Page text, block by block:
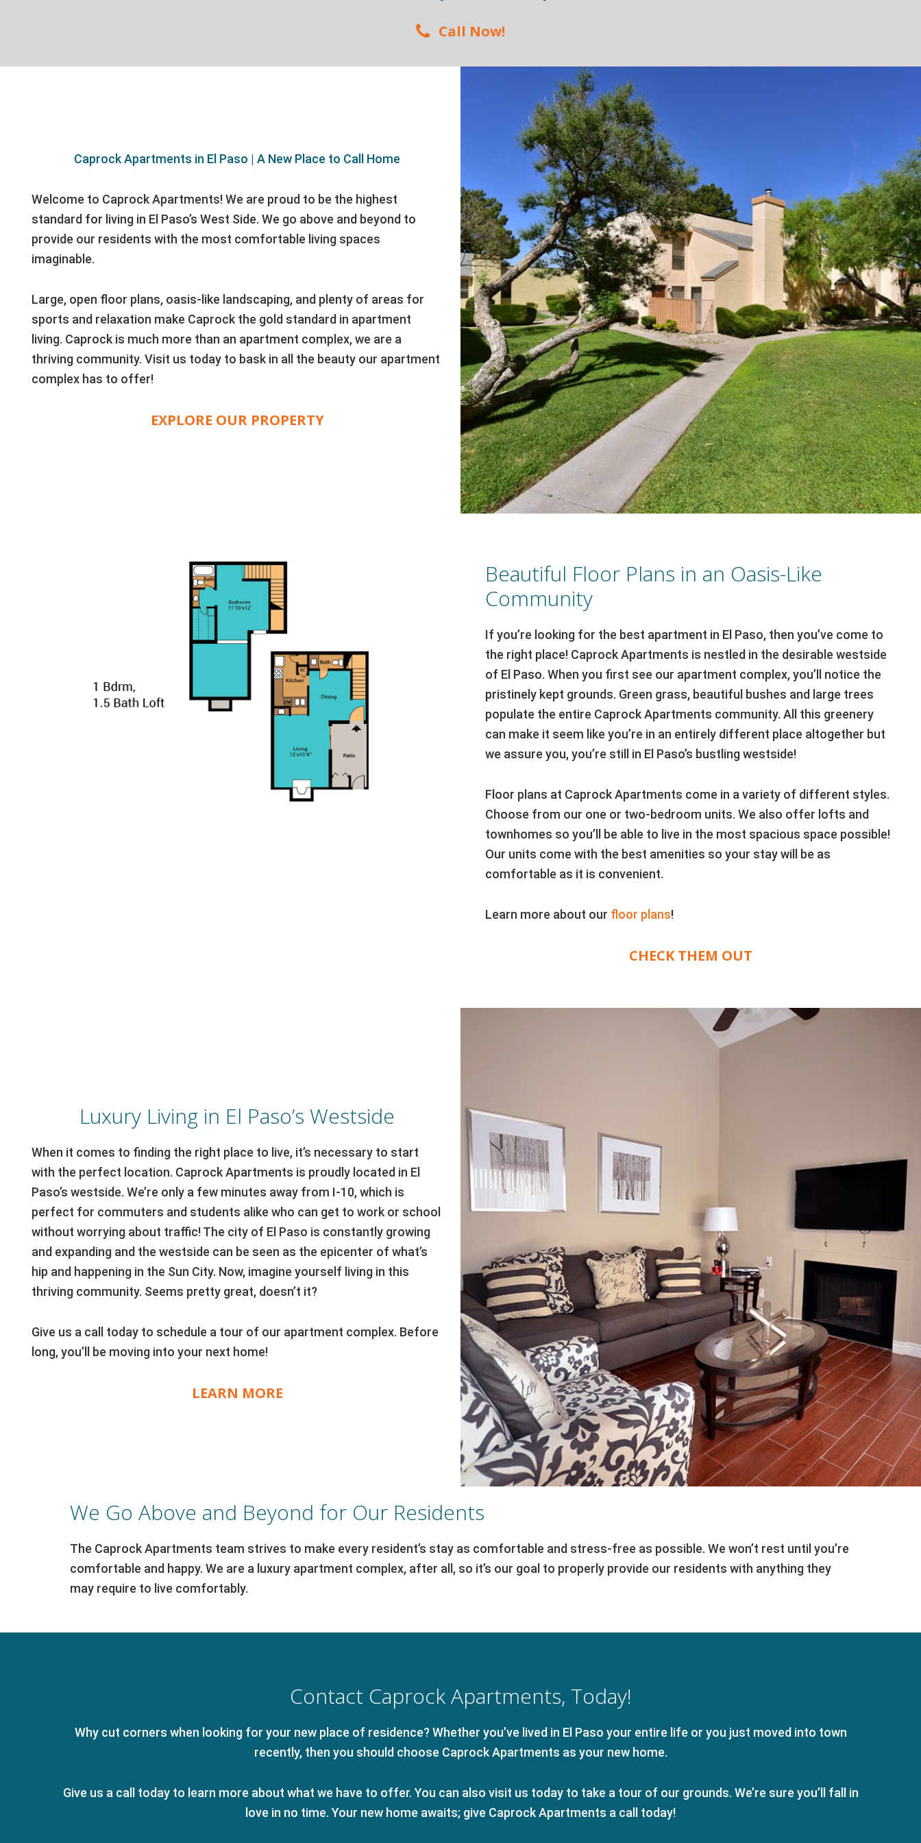
Call Now!
Caprock Apartments in El Paso | A New Place to Call Home
Welcome to Caprock Apartments! We are proud to be the highest
standard for living in El Paso’s West Side. We go above and beyond to
provide our residents with the most comfortable living spaces
imaginable.
Large, open floor plans, oasis-like landscaping, and plenty of areas for
sports and relaxation make Caprock the gold standard in apartment
living. Caprock is much more than an apartment complex, we are a
thriving community. Visit us today to bask in all the beauty our apartment
complex has to offer!
EXPLORE OUR PROPERTY
Beautiful Floor Plans in an Oasis-Like
Community
If you’re looking for the best apartment in El Paso, then you’ve come to
the right place! Caprock Apartments is nestled in the desirable westside
of El Paso. When you first see our apartment complex, you’ll notice the
pristinely kept grounds. Green grass, beautiful bushes and large trees
populate the entire Caprock Apartments community. All this greenery
can make it seem like you’re in an entirely different place altogether but
we assure you, you’re still in El Paso’s bustling westside!
Floor plans at Caprock Apartments come in a variety of different styles.
Choose from our one or two-bedroom units. We also offer lofts and
townhomes so you’ll be able to live in the most spacious space possible!
Our units come with the best amenities so your stay will be as
comfortable as it is convenient.
Learn more about our floor plans!
CHECK THEM OUT
Luxury Living in El Paso’s Westside
When it comes to finding the right place to live, it’s necessary to start
with the perfect location. Caprock Apartments is proudly located in El
Paso’s westside. We’re only a few minutes away from I-10, which is
perfect for commuters and students alike who can get to work or school
without worrying about traffic! The city of El Paso is constantly growing
and expanding and the westside can be seen as the epicenter of what’s
hip and happening in the Sun City. Now, imagine yourself living in this
thriving community. Seems pretty great, doesn’t it?
Give us a call today to schedule a tour of our apartment complex. Before
long, you’ll be moving into your next home!
LEARN MORE
We Go Above and Beyond for Our Residents
The Caprock Apartments team strives to make every resident’s stay as comfortable and stress-free as possible. We won’t rest until you’re
comfortable and happy. We are a luxury apartment complex, after all, so it’s our goal to properly provide our residents with anything they
may require to live comfortably.
Contact Caprock Apartments, Today!
Why cut corners when looking for your new place of residence? Whether you’ve lived in El Paso your entire life or you just moved into town
recently, then you should choose Caprock Apartments as your new home.
Give us a call today to learn more about what we have to offer. You can also visit us today to take a tour of our grounds. We’re sure you’ll fall in
love in no time. Your new home awaits; give Caprock Apartments a call today!